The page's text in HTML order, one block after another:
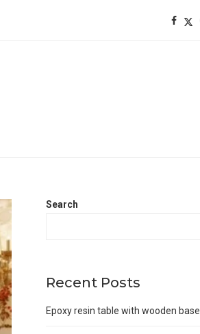
Search
Recent Posts
Epoxy resin table with wooden base